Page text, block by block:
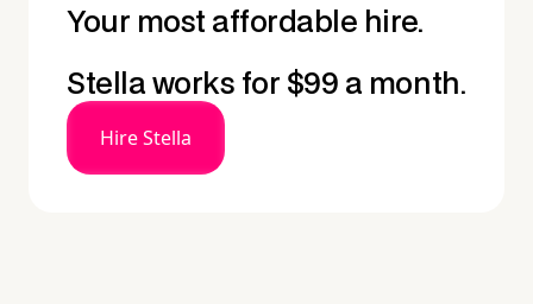
Your most affordable hire.
Stella works for $99 a month.
Hire Stella